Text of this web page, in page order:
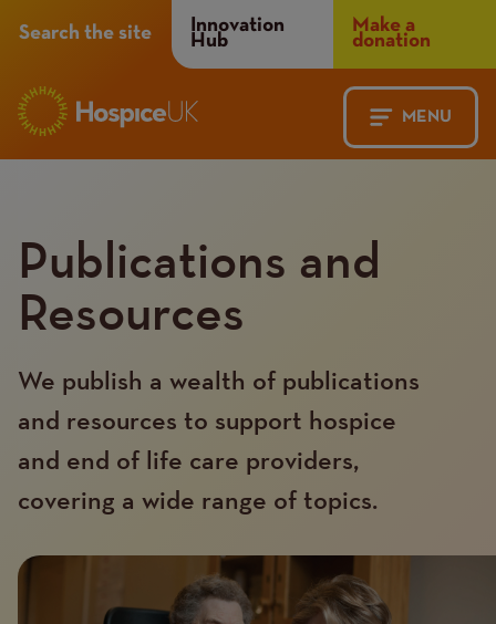
MENU
Search the site
Header
Menu
Innovation
Hub
Make a
donation
navigation
Menu
Publications and
Resources
We publish a wealth of publications
and resources to support hospice
and end of life care providers,
covering a wide range of topics.